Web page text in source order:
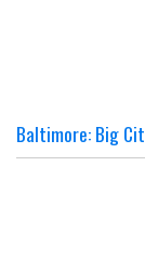
Baltimore: Big